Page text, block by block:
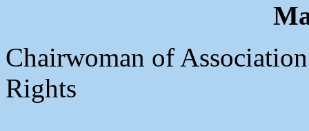
Chairwoman of
Rights